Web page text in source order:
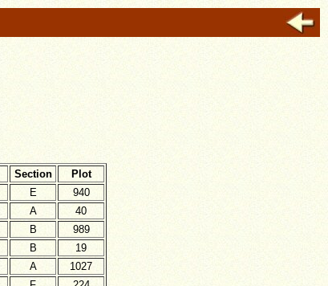
Section
Plot
E
940
A
40
B
989
B
19
A
1027